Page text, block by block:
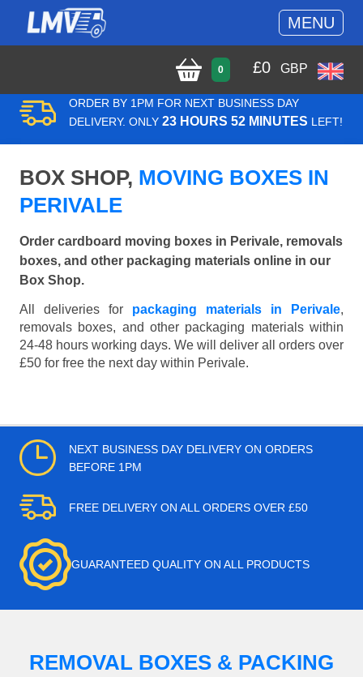
MENU
0 £0 GBP
ORDER BY 1PM FOR NEXT BUSINESS DAY
DELIVERY. ONLY 23 HOURS 52 MINUTES LEFT!
BOX SHOP, MOVING BOXES IN
PERIVALE
Order cardboard moving boxes in Perivale, removals
boxes, and other packaging materials online in our
Box Shop.
All deliveries for packaging materials in Perivale,
removals boxes, and other packaging materials within
24-48 hours working days. We will deliver all orders over
£50 for free the next day within Perivale.
NEXT BUSINESS DAY DELIVERY ON ORDERS
BEFORE 1PM
FREE DELIVERY ON ALL ORDERS OVER £50
GUARANTEED QUALITY ON ALL PRODUCTS
REMOVAL BOXES & PACKING